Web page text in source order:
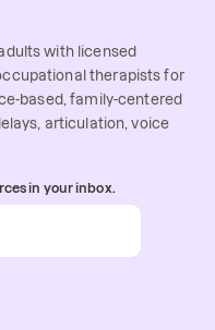
with licensed
therapists for
based, family-centered
articulation, voice
in your inbox.